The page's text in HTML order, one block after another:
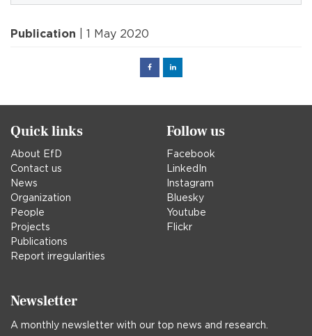
Publication | 1 May 2020
FacebookLinked
Quick links
About EfD
Contact us
News
Organization
People
Projects
Publications
Report irregularities
Follow us
Facebook
LinkedIn
Instagram
Bluesky
Youtube
Flickr
Newsletter
A monthly newsletter with our top news and research.